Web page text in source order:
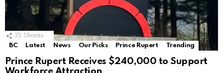
15 Shares
BC
Latest News Our Picks Prince Rupert Trending
Prince Rupert Receives $240,000 to Support